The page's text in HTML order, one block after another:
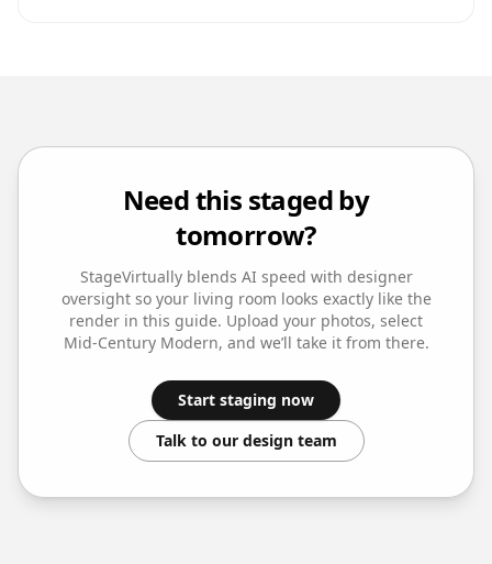
Need this staged by
tomorrow?
StageVirtually blends AI speed with designer
oversight so your living room looks exactly like the
render in this guide. Upload your photos, select
Mid-Century Modern, and we’ll take it from there.
Start staging now
Talk to our design team